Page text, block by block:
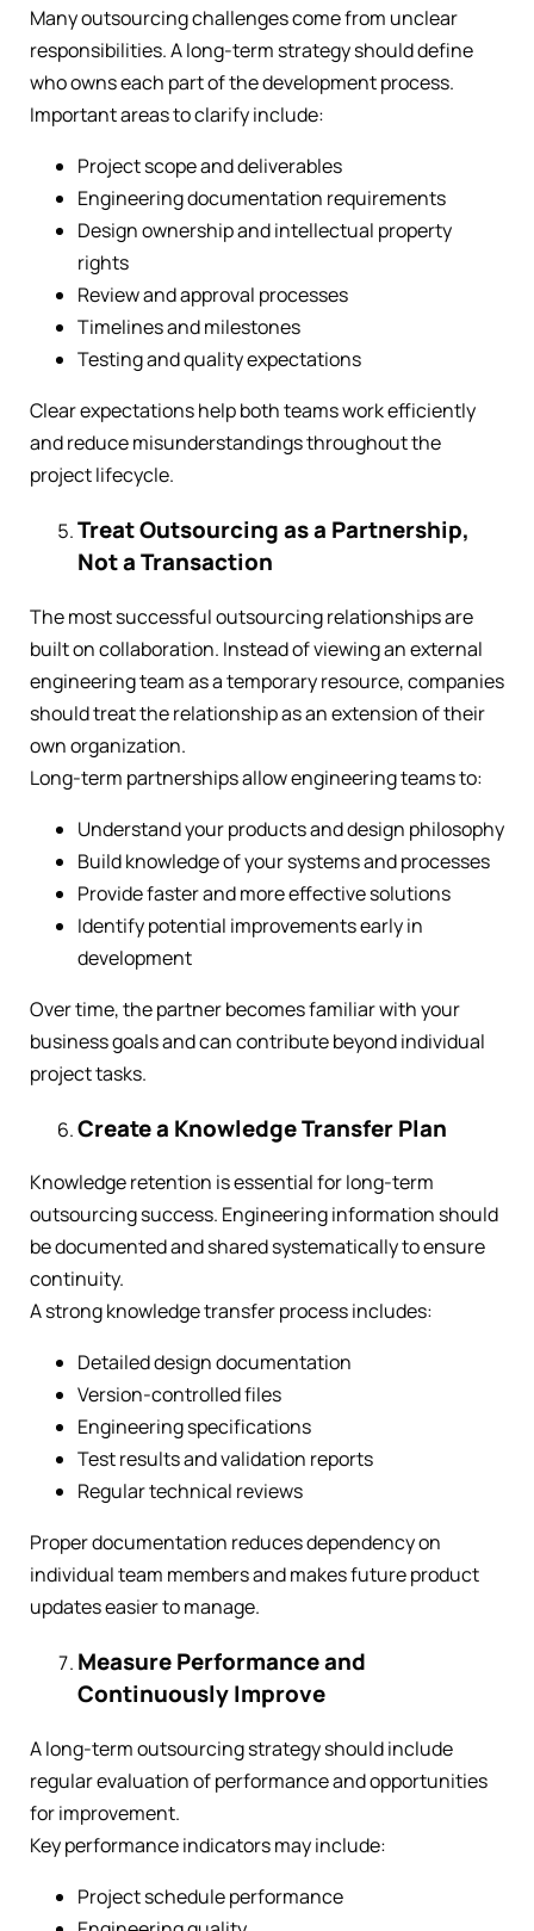
Many outsourcing challenges come from unclear
responsibilities. A long-term strategy should define
who owns each part of the development process.
Important areas to clarify include:
Project scope and deliverables
Engineering documentation requirements
Design ownership and intellectual property
rights
Review and approval processes
Timelines and milestones
Testing and quality expectations
Clear expectations help both teams work efficiently
and reduce misunderstandings throughout the
project lifecycle.
Treat Outsourcing as a Partnership,
Not a Transaction
The most successful outsourcing relationships are
built on collaboration. Instead of viewing an external
engineering team as a temporary resource, companies
should treat the relationship as an extension of their
own organization.
Long-term partnerships allow engineering teams to:
Understand your products and design philosophy
Build knowledge of your systems and processes
Provide faster and more effective solutions
Identify potential improvements early in
development
Over time, the partner becomes familiar with your
business goals and can contribute beyond individual
project tasks.
Create a Knowledge Transfer Plan
Knowledge retention is essential for long-term
outsourcing success. Engineering information should
be documented and shared systematically to ensure
continuity.
A strong knowledge transfer process includes:
Detailed design documentation
Version-controlled files
Engineering specifications
Test results and validation reports
Regular technical reviews
Proper documentation reduces dependency on
individual team members and makes future product
updates easier to manage.
Measure Performance and
Continuously Improve
A long-term outsourcing strategy should include
regular evaluation of performance and opportunities
for improvement.
Key performance indicators may include:
Project schedule performance